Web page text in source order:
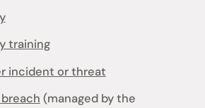
training
incident or threat
(managed by the